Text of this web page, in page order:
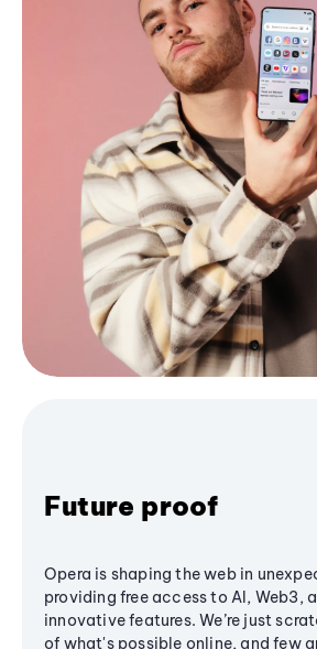
Future proof
Opera is shaping the web in
providing free access to AI, Web3,
innovative features. We’re just
of what's possible online, and few